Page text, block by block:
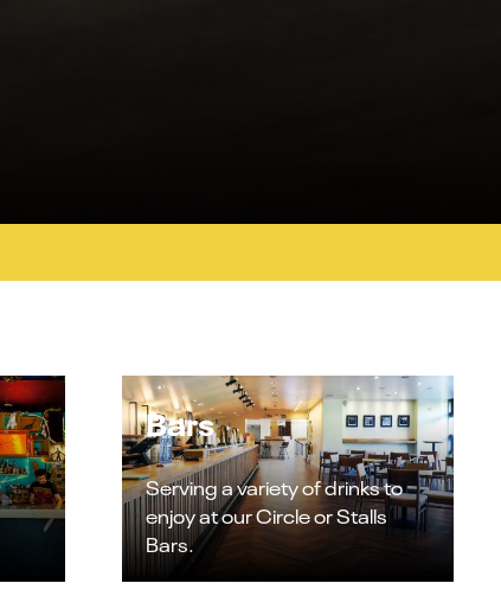
Bars
Serving a variety of drinks to
enjoy at our Circle or Stalls
Bars.